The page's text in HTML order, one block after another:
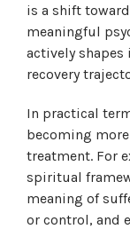
is a shift
meaningful
actively
recovery
In practical
becoming
treatment. For
spiritual
meaning of
or control, and